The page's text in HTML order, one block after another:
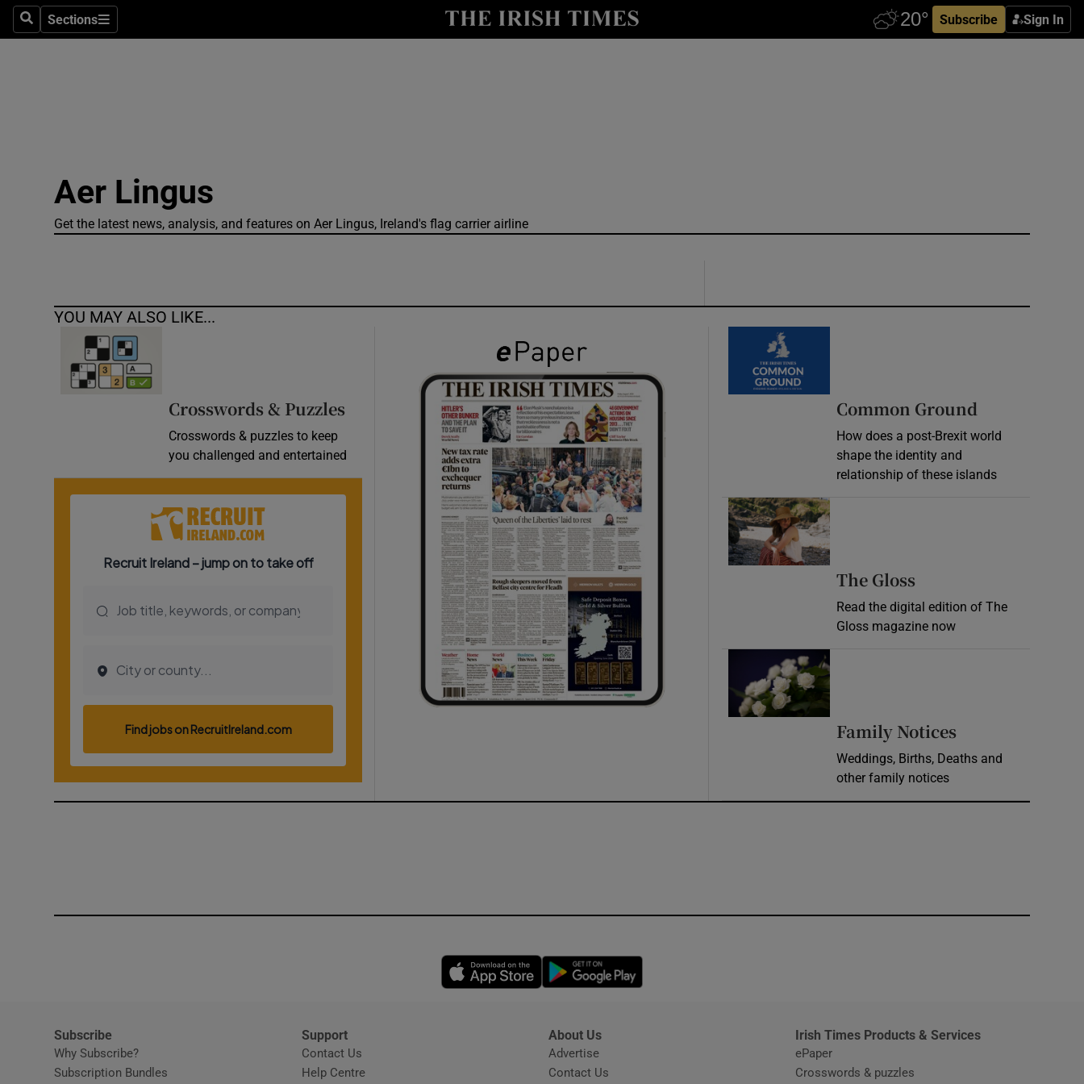
SearchSections
Sections Subscribe Sign In
Show Technology sub sections
Transport
Show Podcasts sub sections
Photography
Gaeilge
Show Gaeilge sub sections
History
Show History sub sections
Offbeat
Opens in new window
Show Sponsored sub sections
Newsletters
Weather Forecast
Aer Lingus
Get the latest news, analysis, and features on Aer Lingus, Ireland's flag carrier airline
YOU MAY ALSO LIKE...
Crosswords & Puzzles
Crosswords & puzzles to keep
you challenged and entertained
Common Ground
How does a post-Brexit world
shape the identity and
relationship of these islands
Opens in new window
The Gloss
Read the digital edition of The
Gloss magazine now
Family Notices
Weddings, Births, Deaths and
other family notices
Opens in new window
Subscribe
Why Subscribe?
Subscription Bundles
Support
Contact Us
Help CentreOpens in new window
About Us
Advertise
Contact Us
Irish Times Products & Services
ePaper
Crosswords & puzzles